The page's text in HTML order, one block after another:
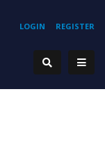
REGISTER
LOGIN